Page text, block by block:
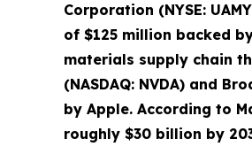
Corporation (NYSE:
of $125 million backed
materials supply chain
(NASDAQ: NVDA) and
by Apple. According to
roughly $30 billion by